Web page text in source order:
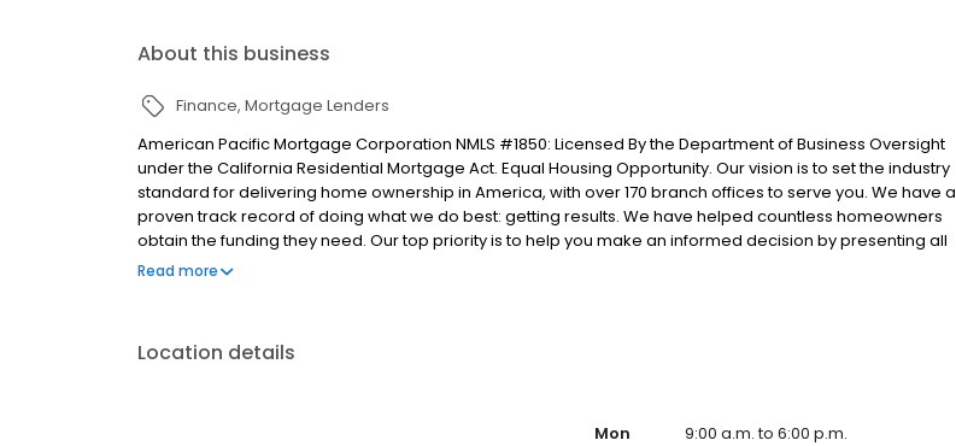
About this business
Finance Mortgage Lenders
American Pacific Mortgage Corporation NMLS #1850: Licensed By the Department of Business Oversight
under the California Residential Mortgage Act. Equal Housing Opportunity. Our vision is to set the industry
standard for delivering home ownership in America, with over 170 branch offices to serve you. We have a
proven track record of doing what we do best: getting results. We have helped countless homeowners
obtain the funding they need. Our top priority is to help you make an informed decision by presenting all
available options. We offer exceptional customer service, superior loan processing times, competitive
and our attitudes.
Read more
Location details
Mon
9:00 a.m. to 6:00 p.m.